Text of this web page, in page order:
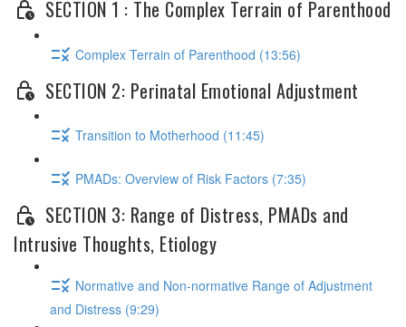
SECTION 1 : The Complex Terrain of Parenthood
Complex Terrain of Parenthood (13:56)
SECTION 2: Perinatal Emotional Adjustment
Transition to Motherhood (11:45)
PMADs: Overview of Risk Factors (7:35)
SECTION 3: Range of Distress, PMADs and
Intrusive Thoughts, Etiology
Normative and Non-normative Range of Adjustment
and Distress (9:29)